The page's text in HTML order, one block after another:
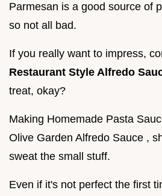
Parmesan is a good source of
so not all bad.
If you really want to impress,
Restaurant Style Alfredo
treat, okay?
Making Homemade Pasta
Olive Garden Alfredo Sauce ,
sweat the small stuff.
Even if it's not perfect the first